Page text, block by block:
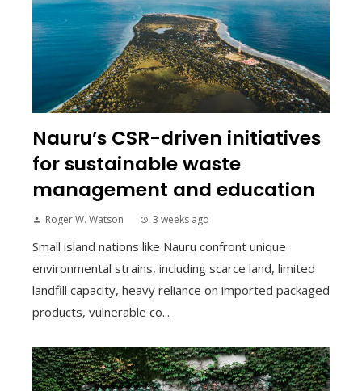
Nauru’s CSR-driven initiatives
for sustainable waste
management and education
Roger W. Watson 3 weeks ago
Small island nations like Nauru confront unique
environmental strains, including scarce land, limited
landfill capacity, heavy reliance on imported packaged
products, vulnerable co...